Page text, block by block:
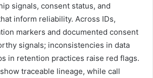
signals, consent status, and
inform reliability. Across IDs,
markers and documented consent
signals; inconsistencies in data
in retention practices raise red flags.
traceable lineage, while call